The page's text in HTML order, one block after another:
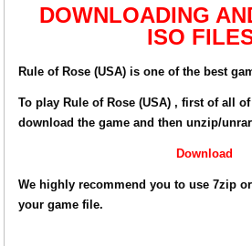
DOWNLOADING
ISO
Rule of Rose (USA) is one of the best
To play Rule of Rose (USA) , first of all
download the game and then unzip/
Download
We highly recommend you to use 7zip
your game file.